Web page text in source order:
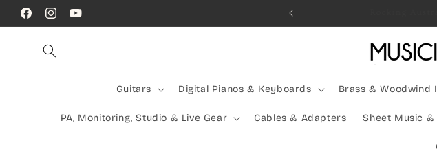
Skip to
content
FacebookInstagramYouTube
Call Us! (07) 41624523
Guitars Digital Pianos & Keyboards Brass & Woodwind
PA, Monitoring, Studio & Live Gear Cables & Adapters Sheet Music &